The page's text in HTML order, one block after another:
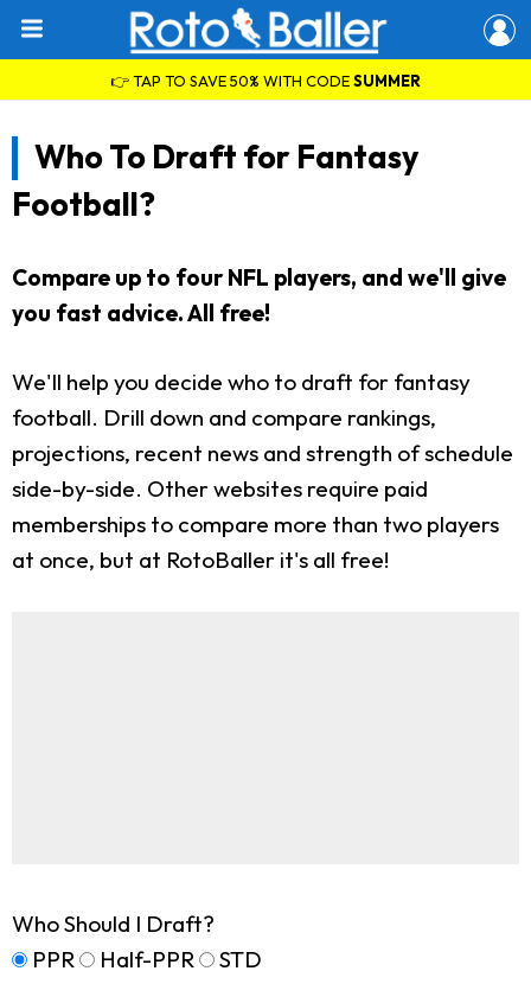
👉 TAP TO SAVE 50% WITH CODESUMMER
Who To Draft for Fantasy
Football?
Compare up to four NFL players, and we'll give
you fast advice. All free!
We'll help you decide who to draft for fantasy
football. Drill down and compare rankings,
projections, recent news and strength of schedule
side-by-side. Other websites require paid
memberships to compare more than two players
at once, but at RotoBaller it's all free!
Who Should I Draft?
PPR
Half-PPR STD